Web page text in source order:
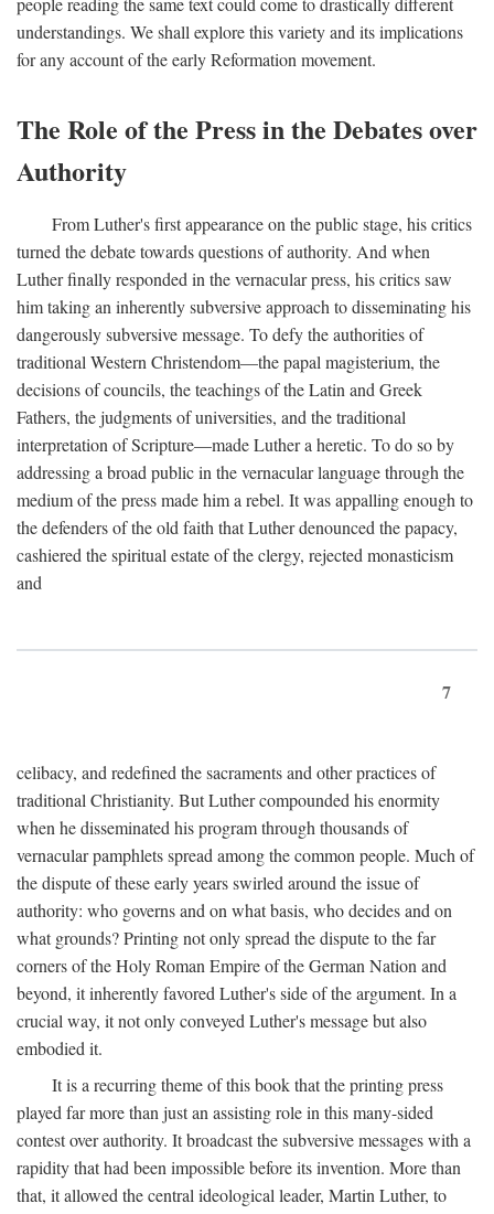
understandings. We shall explore this variety and its implications
for any account of the early Reformation movement.
The Role of the Press in the Debates over
Authority
From Luther's first appearance on the public stage, his critics
turned the debate towards questions of authority. And when
Luther finally responded in the vernacular press, his critics saw
him taking an inherently subversive approach to disseminating his
dangerously subversive message. To defy the authorities of
traditional Western Christendom—the papal magisterium, the
decisions of councils, the teachings of the Latin and Greek
Fathers, the judgments of universities, and the traditional
interpretation of Scripture—made Luther a heretic. To do so by
addressing a broad public in the vernacular language through the
medium of the press made him a rebel. It was appalling enough to
the defenders of the old faith that Luther denounced the papacy,
cashiered the spiritual estate of the clergy, rejected monasticism
and
7
celibacy, and redefined the sacraments and other practices of
traditional Christianity. But Luther compounded his enormity
when he disseminated his program through thousands of
vernacular pamphlets spread among the common people. Much of
the dispute of these early years swirled around the issue of
authority: who governs and on what basis, who decides and on
what grounds? Printing not only spread the dispute to the far
corners of the Holy Roman Empire of the German Nation and
beyond, it inherently favored Luther's side of the argument. In a
crucial way, it not only conveyed Luther's message but also
embodied it.
It is a recurring theme of this book that the printing press
played far more than just an assisting role in this many-sided
contest over authority. It broadcast the subversive messages with a
rapidity that had been impossible before its invention. More than
that, it allowed the central ideological leader, Martin Luther, to